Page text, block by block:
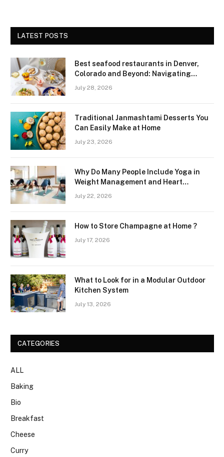
LATEST POSTS
Best seafood restaurants in Denver,
Colorado and Beyond: Navigating
July 28, 2026
Traditional Janmashtami Desserts You
Can Easily Make at Home
July 23, 2026
Why Do Many People Include Yoga in
Weight Management and Heart
July 22, 2026
How to Store Champagne at Home ?
July 17, 2026
What to Look for in a Modular Outdoor
Kitchen System
July 13, 2026
CATEGORIES
ALL
Baking
Bio
Breakfast
Cheese
Curry